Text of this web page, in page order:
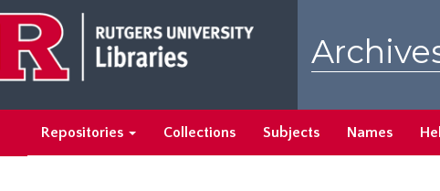
main
content
search
results
Repositories Collections Subjects Names